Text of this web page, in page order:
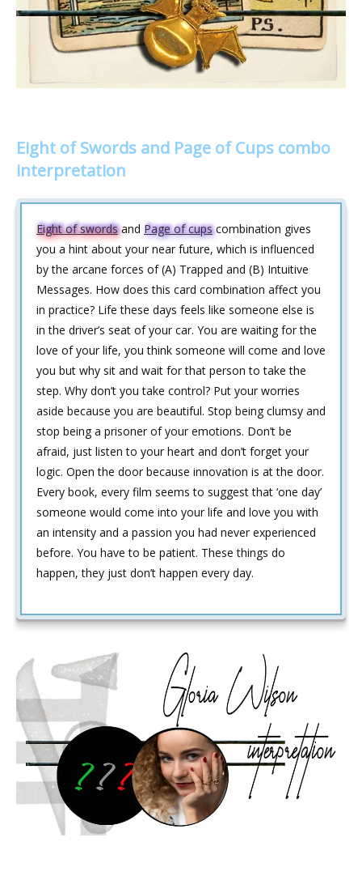
Eight of Swords and Page of Cups combo
interpretation
Eight of swordsand Page of cupscombination gives
you a hint about your near future, which is influenced
by the arcane forces of (A) Trapped and (B) Intuitive
Messages. How does this card combination affect you
in practice? Life these days feels like someone else is
in the driver’s seat of your car. You are waiting for the
love of your life, you think someone will come and love
you but why sit and wait for that person to take the
step. Why don’t you take control? Put your worries
aside because you are beautiful. Stop being clumsy and
stop being a prisoner of your emotions. Don’t be
afraid, just listen to your heart and don’t forget your
logic. Open the door because innovation is at the door.
Every book, every film seems to suggest that ‘one day’
someone would come into your life and love you with
an intensity and a passion you had never experienced
before. You have to be patient. These things do
happen, they just don’t happen every day.